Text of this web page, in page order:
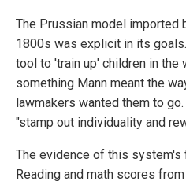
The Prussian model imported
1800s was explicit in its
tool to 'train up' children in the
something Mann meant the
lawmakers wanted them to
"stamp out individuality and
The evidence of this system's
Reading and math scores